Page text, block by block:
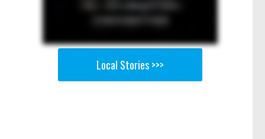
Local Stories >>>